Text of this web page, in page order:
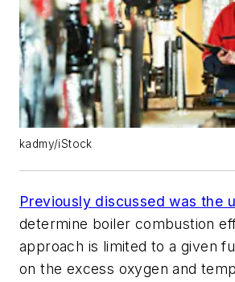
kadmy/iStock
Previously discussed was the
determine boiler combustion
approach is limited to a given
on the excess oxygen and